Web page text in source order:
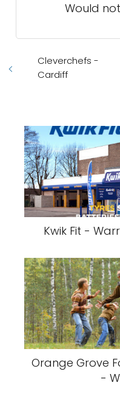
Would
Cleverchefs -
Cardiff
Kwik Fit -
Orange Grove
-